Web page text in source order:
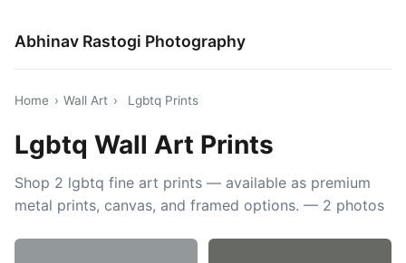
Abhinav Rastogi Photography
Home › Wall Art › Lgbtq Prints
Lgbtq Wall Art Prints
Shop 2 lgbtq fine art prints — available as premium
metal prints, canvas, and framed options. — 2 photos